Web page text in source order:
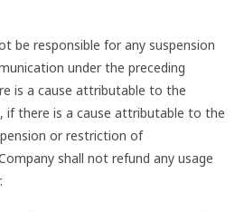
be responsible for any suspension
under the preceding
is a cause attributable to the
if there is a cause attributable to the
or restriction of
shall not refund any usage